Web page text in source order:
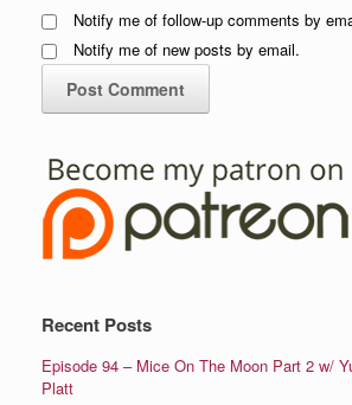
Notify me of follow-up comments by
Notify me of new posts by email.
Recent Posts
Episode 94 – Mice On The Moon Part 2 w/
Platt